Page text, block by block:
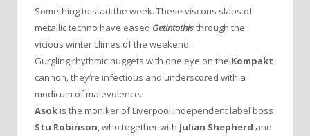
Something to start the week. These viscous slabs of
metallic techno have eased Getintothisthrough the
vicious winter climes of the weekend.
Gurgling rhythmic nuggets with one eye on the Kompakt
cannon, they’re infectious and underscored with a
modicum of malevolence.
Asok is the moniker of Liverpool independent label boss
Stu Robinson, who together with Julian Shepherd and